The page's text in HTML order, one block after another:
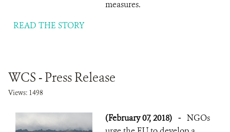
measures.
READ THE STORY
WCS - Press Release
Views: 1498
(February 07, 2018) - NGOs